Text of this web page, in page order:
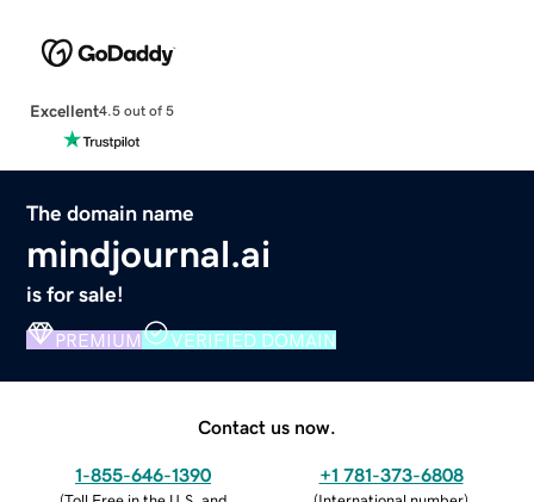
Excellent4.5 out of 5
The domain name
mindjournal.ai
is for sale!
PREMIUM VERIFIED DOMAIN
Contact us now.
1-855-646-1390 +1 781-373-6808